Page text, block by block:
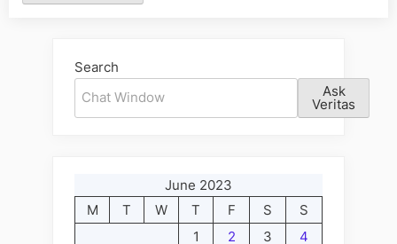
Search
Ask
Veritas
June 2023
M
T W T F S
S
1
2 3 4